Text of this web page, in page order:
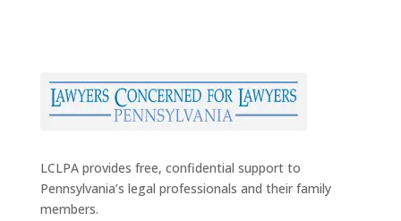
LCLPA provides free, confidential support to
Pennsylvania’s legal professionals and their family
members.